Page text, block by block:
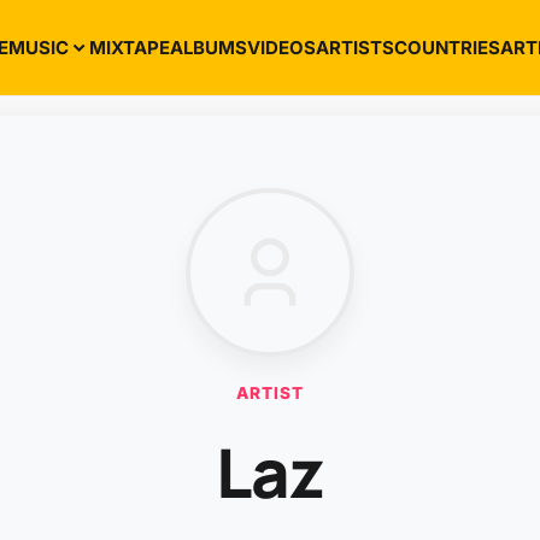
MUSIC MIXTAPEALBUMSVIDEOSARTISTSCOUNTRIES
ARTIST
Laz